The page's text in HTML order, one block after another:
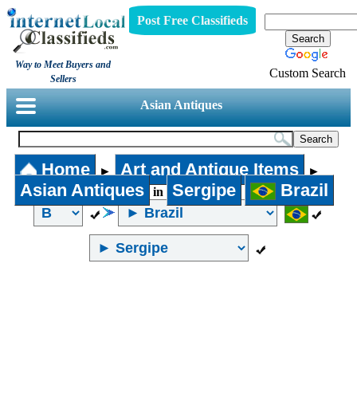
Way to Meet Buyers and
Sellers
Post Free Classifieds
Custom Search
Asian Antiques
Home ► Art and Antique Items ►
Asian Antiques in Sergipe Brazil